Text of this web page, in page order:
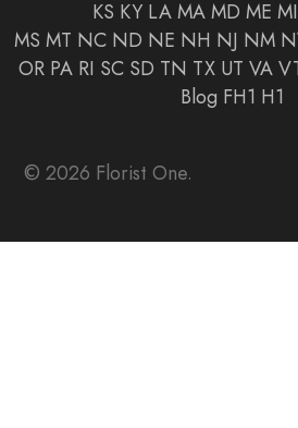
KS KY LA MA MD ME MI
MS MT NC ND NE NH NJ NM
OR PA RI SC SD TN TX UT VA
Blog FH1 H1
© 2026 Florist One.